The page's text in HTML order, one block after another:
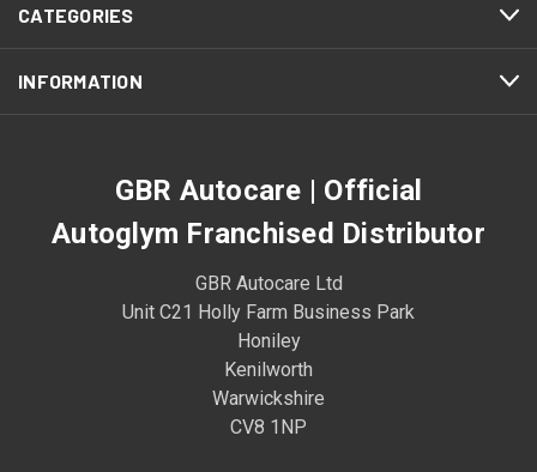
CATEGORIES
INFORMATION
GBR Autocare | Official
Autoglym Franchised Distributor
GBR Autocare Ltd
Unit C21 Holly Farm Business Park
Honiley
Kenilworth
Warwickshire
CV8 1NP